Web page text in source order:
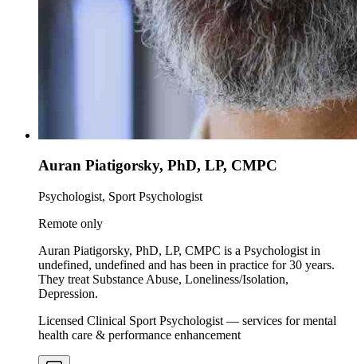
Auran Piatigorsky, PhD, LP, CMPC
Psychologist, Sport Psychologist
Remote only
Auran Piatigorsky, PhD, LP, CMPC is a Psychologist in
undefined, undefined and has been in practice for 30 years.
They treat Substance Abuse, Loneliness/Isolation,
Depression.
Licensed Clinical Sport Psychologist — services for mental
health care & performance enhancement